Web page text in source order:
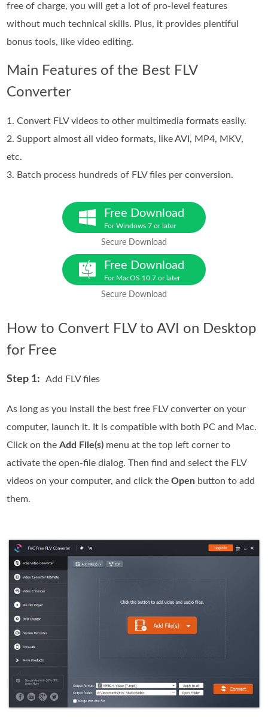
free of charge, you will get a lot of pro-level features
without much technical skills. Plus, it provides plentiful
bonus tools, like video editing.
Main Features of the Best FLV
Converter
1. Convert FLV videos to other multimedia formats easily.
2. Support almost all video formats, like AVI, MP4, MKV,
etc.
3. Batch process hundreds of FLV files per conversion.
Free Download
For Windows 7 or later
Secure Download
Free Download
For MacOS 10.7 or later
Secure Download
How to Convert FLV to AVI on Desktop
for Free
Step 1: Add FLV files
As long as you install the best free FLV converter on your
computer, launch it. It is compatible with both PC and Mac.
Click on theAdd File(s) menu at the top left corner to
activate the open-file dialog. Then find and select the FLV
videos on your computer, and click theOpen button to add
them.